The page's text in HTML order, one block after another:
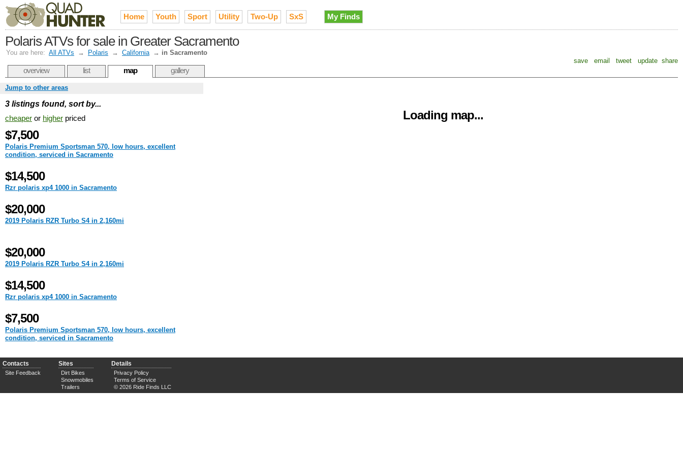
Home Youth Sport Utility Two-Up SxS My Finds
Polaris ATVs for sale in Greater Sacramento
You are here: All ATVs → Polaris → California → in Sacramento
save
email tweet update share
overview list map gallery
Loading map...
Jump to other areas
3 listings found, sort by...
cheaper or higher priced
$7,500
Polaris Premium Sportsman 570, low hours, excellent
condition, serviced in Sacramento
$14,500
Rzr polaris xp4 1000 in Sacramento
$20,000
2019 Polaris RZR Turbo S4 in 2,160mi
$20,000
2019 Polaris RZR Turbo S4 in 2,160mi
$14,500
Rzr polaris xp4 1000 in Sacramento
$7,500
Polaris Premium Sportsman 570, low hours, excellent
condition, serviced in Sacramento
Contacts
Site Feedback
Sites
Dirt Bikes
Snowmobiles
Trailers
Details
Privacy Policy
Terms of Service
© 2026 Ride Finds LLC